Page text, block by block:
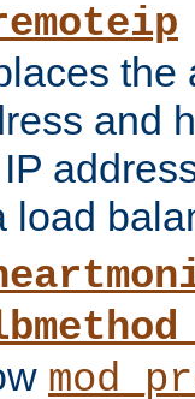
the
and
load